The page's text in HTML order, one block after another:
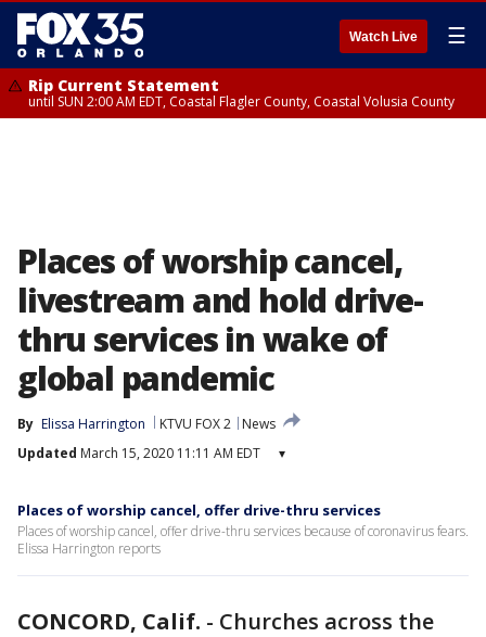
Watch Live ☰
Rip Current Statement
until SUN 2:00 AM EDT, Coastal Flagler County, Coastal Volusia County
Places of worship cancel,
livestream and hold drive-
thru services in wake of
global pandemic
By Elissa Harrington KTVU FOX 2
News
Updated March 15, 2020 11:11 AM EDT ▾
Places of worship cancel, offer drive-thru services
Places of worship cancel, offer drive-thru services because of coronavirus fears.
Elissa Harrington reports
CONCORD, Calif. - Churches across the